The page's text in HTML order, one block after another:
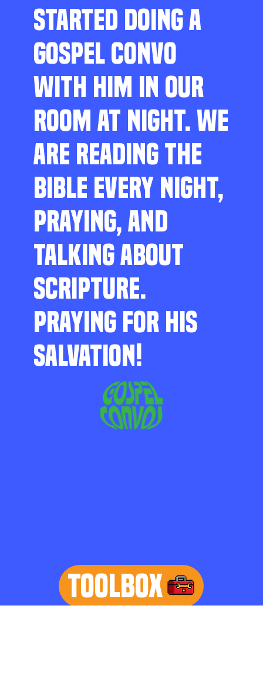
STARTED DOING A
GOSPEL CONVO
WITH HIM IN OUR
ROOM AT NIGHT. WE
ARE READING THE
BIBLE EVERY NIGHT,
PRAYING, AND
TALKING ABOUT
SCRIPTURE.
PRAYING FOR HIS
SALVATION!
TOOLBOX